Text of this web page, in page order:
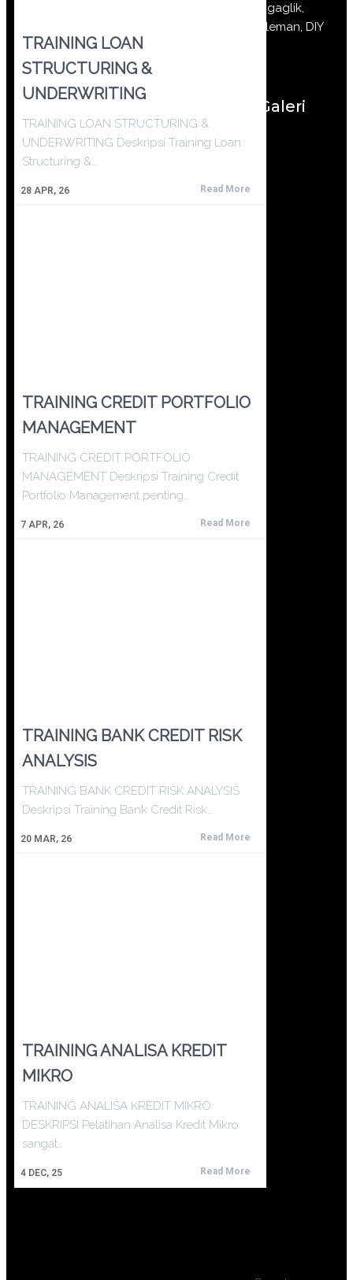
TRAINING LOAN
STRUCTURING &
UNDERWRITING
28 APR, 26
TRAINING LOAN STRUCTURING &
UNDERWRITING Deskripsi Training Loan
Structuring &…
Read More
TRAINING CREDIT PORTFOLIO
MANAGEMENT
7 APR, 26
TRAINING CREDIT PORTFOLIO
MANAGEMENT Deskripsi Training Credit
Portfolio Management penting…
Read More
TRAINING BANK CREDIT RISK
ANALYSIS
20 MAR, 26
TRAINING BANK CREDIT RISK ANALYSIS
Deskripsi Training Bank Credit Risk…
Read More
TRAINING ANALISA KREDIT
MIKRO
4 DEC, 25
TRAINING ANALISA KREDIT MIKRO
DESKRIPSI Pelatihan Analisa Kredit Mikro
sangat…
Read More
Ngaglik,
Sleman, DIY
Galeri